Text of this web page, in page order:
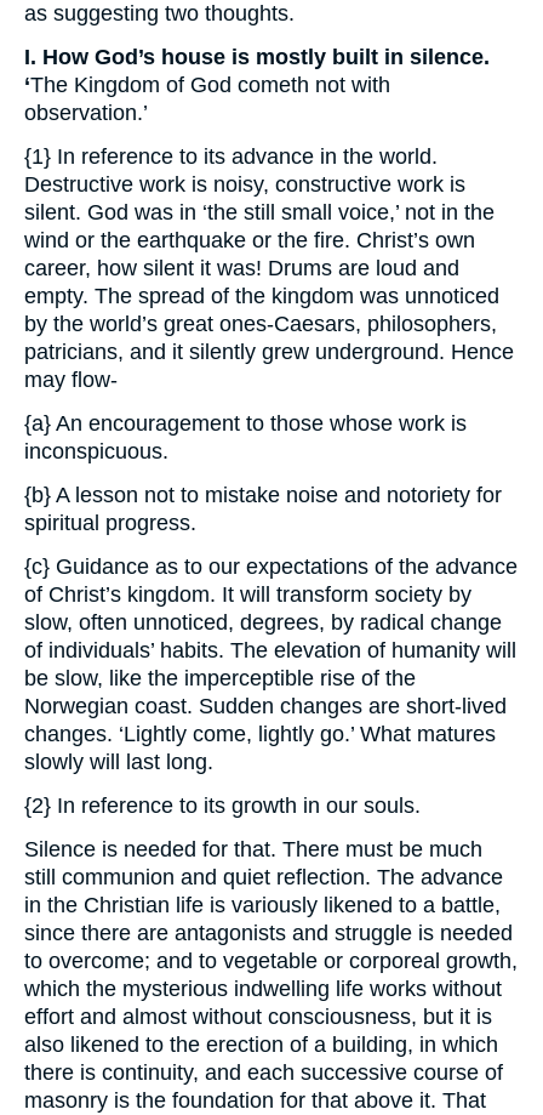
as suggesting two thoughts.
I. How God’s house is mostly built in silence.
‘The Kingdom of God cometh not with
observation.’
{1} In reference to its advance in the world.
Destructive work is noisy, constructive work is
silent. God was in ‘the still small voice,’ not in the
wind or the earthquake or the fire. Christ’s own
career, how silent it was! Drums are loud and
empty. The spread of the kingdom was unnoticed
by the world’s great ones-Caesars, philosophers,
patricians, and it silently grew underground. Hence
may flow-
{a} An encouragement to those whose work is
inconspicuous.
{b} A lesson not to mistake noise and notoriety for
spiritual progress.
{c} Guidance as to our expectations of the advance
of Christ’s kingdom. It will transform society by
slow, often unnoticed, degrees, by radical change
of individuals’ habits. The elevation of humanity will
be slow, like the imperceptible rise of the
Norwegian coast. Sudden changes are short-lived
changes. ‘Lightly come, lightly go.’ What matures
slowly will last long.
{2} In reference to its growth in our souls.
Silence is needed for that. There must be much
still communion and quiet reflection. The advance
in the Christian life is variously likened to a battle,
since there are antagonists and struggle is needed
to overcome; and to vegetable or corporeal growth,
which the mysterious indwelling life works without
effort and almost without consciousness, but it is
also likened to the erection of a building, in which
there is continuity, and each successive course of
masonry is the foundation for that above it. That